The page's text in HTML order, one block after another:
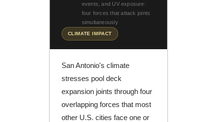
events, and UV exposure:
four forces that attack joints
simultaneously
CLIMATE IMPACT
San Antonio's climate
stresses pool deck
expansion joints through four
overlapping forces that most
other U.S. cities face one or